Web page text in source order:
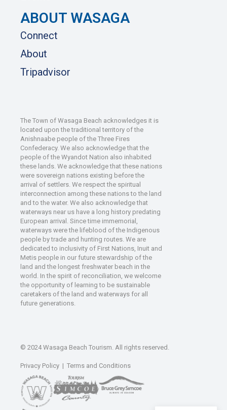
ABOUT WASAGA
Connect
About
Tripadvisor
The Town of Wasaga Beach acknowledges it is
located upon the traditional territory of the
Anishnaabe people of the Three Fires
Confederacy. We also acknowledge that the
people of the Wyandot Nation also inhabited
these lands. We acknowledge that these nations
were sovereign nations existing before the
arrival of settlers. We respect the spiritual
interconnection among these nations to the land
and to the water. We also acknowledge that
waterways near us have a long history predating
European arrival. Since time immemorial,
waterways were the lifeblood of the Indigenous
people by trade and hunting routes. We are
dedicated to inclusivity of First Nations, Inuit and
Metis people in our future stewardship of the
land and the longest freshwater beach in the
world. In the spirit of reconciliation, we welcome
the opportunity of learning to be sustainable
caretakers of the land and waterways for all
future generations.
© 2024 Wasaga Beach Tourism. All rights reserved.
Privacy Policy | Terms and Conditions